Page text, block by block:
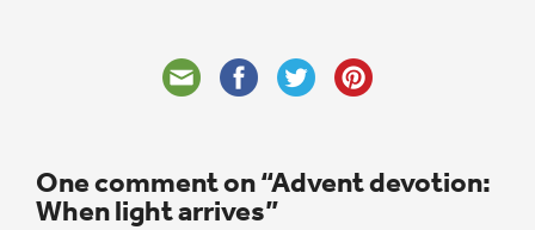
One comment on “Advent devotion:
When light arrives”